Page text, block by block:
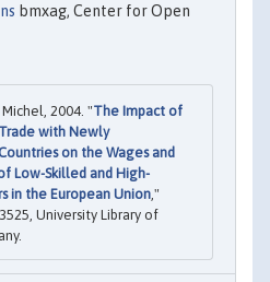
bmxag, Center for Open
2004. "The Impact of
with Newly
on the Wages and
Low-Skilled and High-
in the European Union,"
University Library of